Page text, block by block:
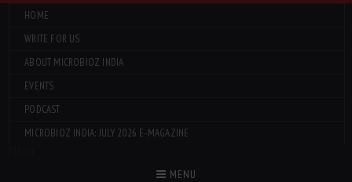
HOME
WRITE FOR US
ABOUT MICROBIOZ INDIA
EVENTS
PODCAST
MICROBIOZ INDIA: JULY 2026 E-MAGAZINE
MENU